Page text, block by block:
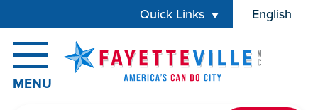
Quick Links English
is your
MENU